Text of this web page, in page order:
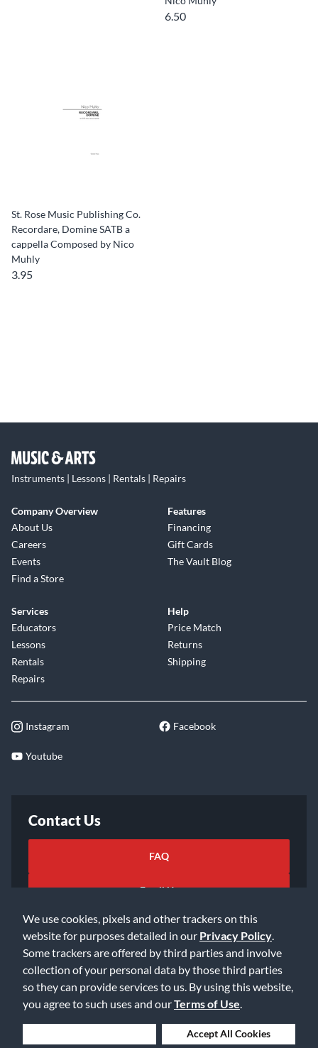
We use cookies, pixels and other trackers on this
website for purposes detailed in our Privacy Policy
Some trackers are offered by third parties and involve
collection of your personal data by those third parties
so they can provide services to us. By using this website,
you agree to such uses and ourTerms of Use
Accept All Cookies
6.50
St. Rose Music Publishing Co.
Recordare, Domine SATB a
cappella Composed by Nico
Muhly
3.95
Instruments | Lessons | Rentals | Repairs
Company Overview
About Us
Careers
Events
Find a Store
Features
Financing
Gift Cards
The Vault Blog
Services
Educators
Lessons
Rentals
Repairs
Help
Price Match
Returns
Shipping
Instagram Facebook
Youtube
Contact Us
FAQ
Email Us
©2026 Music & Arts. All rights reserved
Privacy Policy
Accessibility Statement
Data Rights Request